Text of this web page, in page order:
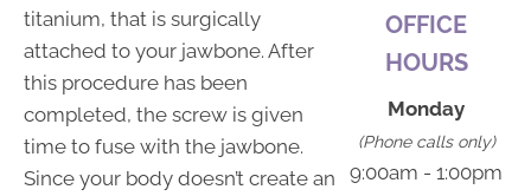
titanium, that is surgically
attached to your jawbone. After
this procedure has been
completed, the screw is given
time to fuse with the jawbone.
Since your body doesn’t create an
OFFICE
HOURS
Monday
(Phone calls only)
9:00am - 1:00pm